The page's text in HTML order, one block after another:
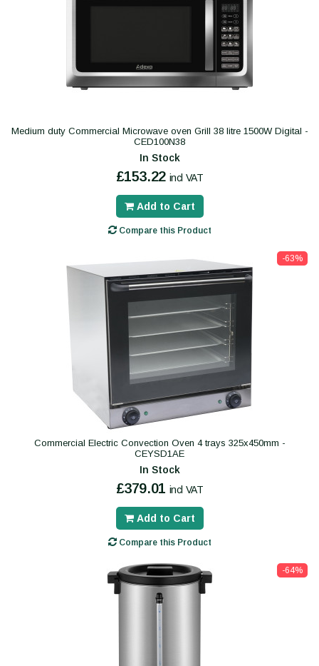
Medium duty Commercial Microwave oven Grill 38 litre 1500W Digital -
CED100N38
In Stock
£153.22 incl VAT
Add to Cart
Compare this Product
-63%
Commercial Electric Convection Oven 4 trays 325x450mm -
CEYSD1AE
In Stock
£379.01 incl VAT
Add to Cart
Compare this Product
-64%